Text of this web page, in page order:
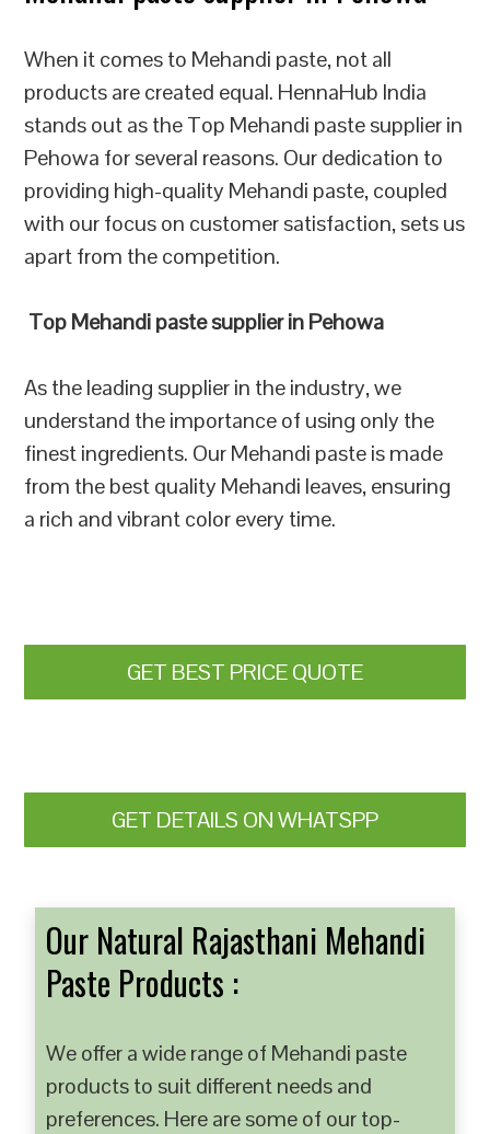
When it comes to Mehandi paste, not all
products are created equal. HennaHub India
stands out as the Top Mehandi paste supplier in
Pehowa for several reasons. Our dedication to
providing high-quality Mehandi paste, coupled
with our focus on customer satisfaction, sets us
apart from the competition.
Top Mehandi paste supplier in Pehowa
As the leading supplier in the industry, we
understand the importance of using only the
finest ingredients. Our Mehandi paste is made
from the best quality Mehandi leaves, ensuring
a rich and vibrant color every time.
GET BEST PRICE QUOTE
GET DETAILS ON WHATSPP
Our Natural Rajasthani Mehandi
Paste Products :
We offer a wide range of Mehandi paste
products to suit different needs and
preferences. Here are some of our top-